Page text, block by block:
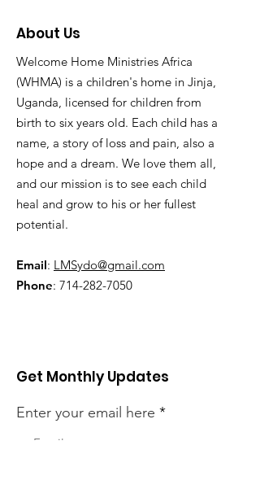
About Us
Welcome Home Ministries Africa
(WHMA) is a children's home in Jinja,
Uganda, licensed for children from
birth to six years old. Each child has a
name, a story of loss and pain, also a
hope and a dream. We love them all,
and our mission is to see each child
heal and grow to his or her fullest
potential.
Email: LMSydo@gmail.com
Phone: 714-282-7050
Get Monthly Updates
Enter your email here